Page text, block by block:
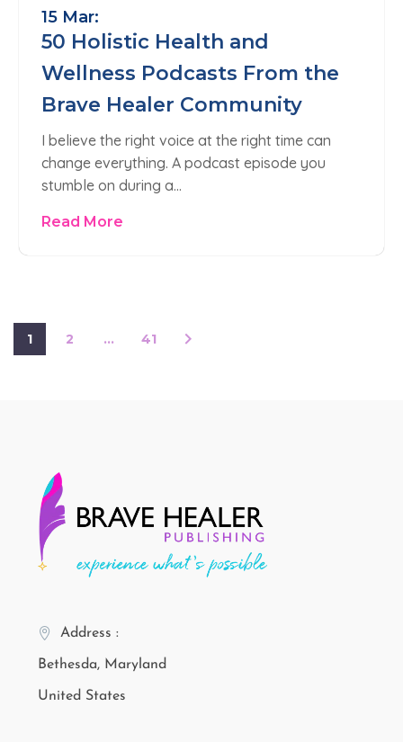
15 Mar:
50 Holistic Health and
Wellness Podcasts From the
Brave Healer Community
I believe the right voice at the right time can
change everything. A podcast episode you
stumble on during a…
Read More
1 2 … 41
Address :
Bethesda, Maryland
United States